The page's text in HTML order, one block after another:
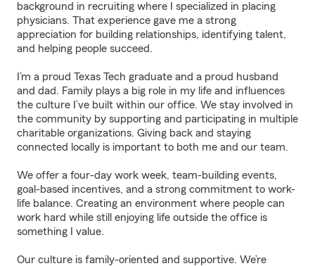
background in recruiting where I specialized in placing
physicians. That experience gave me a strong
appreciation for building relationships, identifying talent,
and helping people succeed.
I’m a proud Texas Tech graduate and a proud husband
and dad. Family plays a big role in my life and influences
the culture I’ve built within our office. We stay involved in
the community by supporting and participating in multiple
charitable organizations. Giving back and staying
connected locally is important to both me and our team.
We offer a four-day work week, team-building events,
goal-based incentives, and a strong commitment to work-
life balance. Creating an environment where people can
work hard while still enjoying life outside the office is
something I value.
Our culture is family-oriented and supportive. We’re